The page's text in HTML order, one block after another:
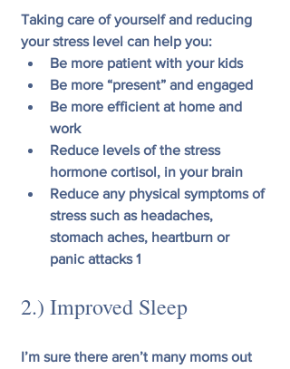
Taking care of yourself and reducing
your stress level can help you:
Be more patient with your kids
Be more “present” and engaged
Be more efficient at home and
work
Reduce levels of the stress
hormone cortisol, in your brain
Reduce any physical symptoms of
stress such as headaches,
stomach aches, heartburn or
panic attacks 1
2.) Improved Sleep
I’m sure there aren’t many moms out